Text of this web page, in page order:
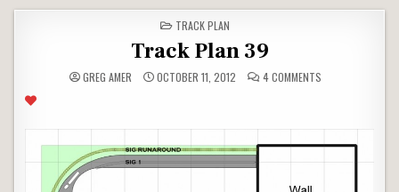
POSTED
IN
TRACK PLAN
Track Plan 39
GREG AMER OCTOBER 11, 2012 4 COMMENTSON
TRACK